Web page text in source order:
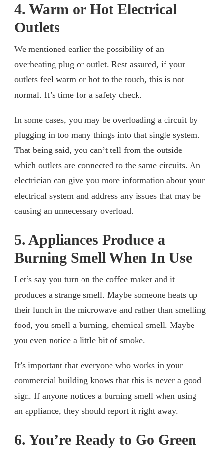
4. Warm or Hot Electrical
Outlets
We mentioned earlier the possibility of an
overheating plug or outlet. Rest assured, if your
outlets feel warm or hot to the touch, this is not
normal. It’s time for a safety check.
In some cases, you may be overloading a circuit by
plugging in too many things into that single system.
That being said, you can’t tell from the outside
which outlets are connected to the same circuits. An
electrician can give you more information about your
electrical system and address any issues that may be
causing an unnecessary overload.
5. Appliances Produce a
Burning Smell When In Use
Let’s say you turn on the coffee maker and it
produces a strange smell. Maybe someone heats up
their lunch in the microwave and rather than smelling
food, you smell a burning, chemical smell. Maybe
you even notice a little bit of smoke.
It’s important that everyone who works in your
commercial building knows that this is never a good
sign. If anyone notices a burning smell when using
an appliance, they should report it right away.
6. You’re Ready to Go Green